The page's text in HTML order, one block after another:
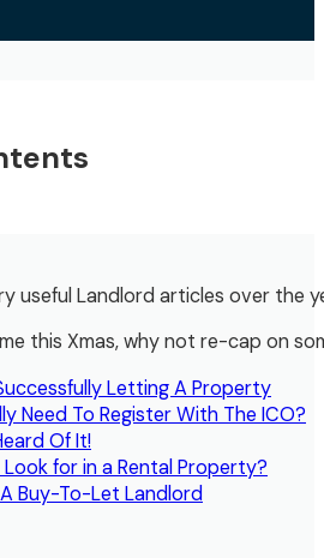
useful Landlord articles over the
this Xmas, why not re-cap on
Letting A Property
Need To Register With The ICO?
Of It!
for in a Rental Property?
Buy-To-Let Landlord